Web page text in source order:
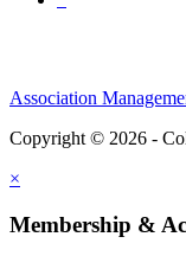
Association
Copyright © 2026 -
×
Membership &